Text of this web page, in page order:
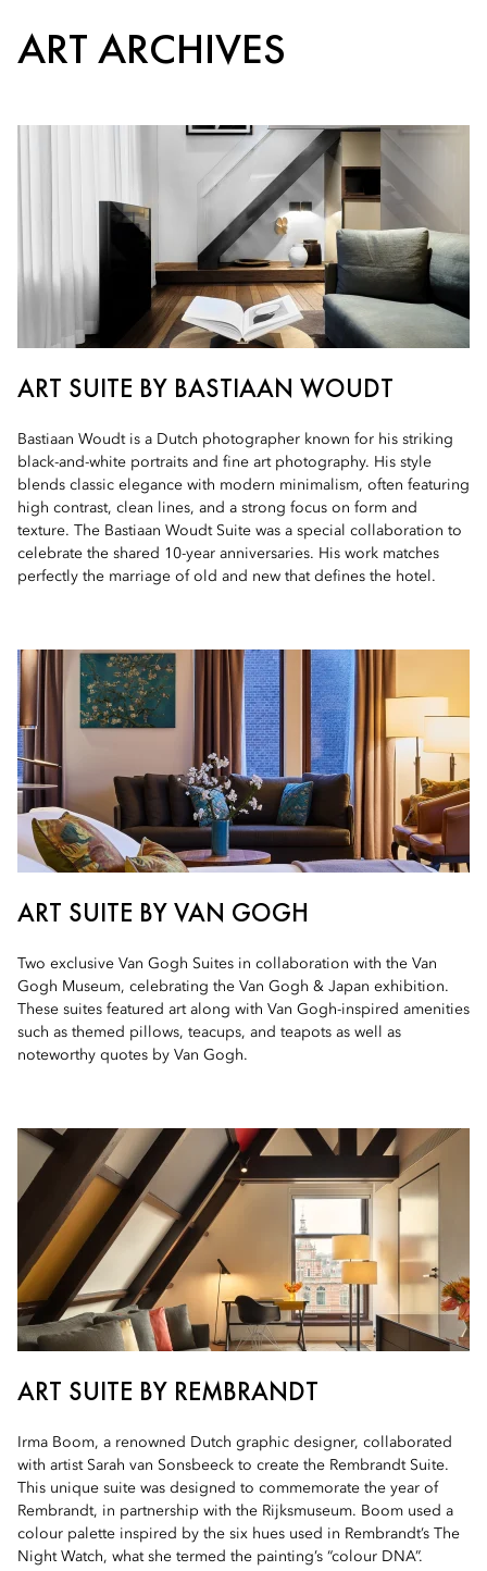
ART ARCHIVES
ART SUITE BY BASTIAAN WOUDT
Bastiaan Woudt is a Dutch photographer known for his striking
black-and-white portraits and fine art photography. His style
blends classic elegance with modern minimalism, often featuring
high contrast, clean lines, and a strong focus on form and
texture. The Bastiaan Woudt Suite was a special collaboration to
celebrate the shared 10-year anniversaries. His work matches
perfectly the marriage of old and new that defines the hotel.
ART SUITE BY VAN GOGH
Two exclusive Van Gogh Suites in collaboration with the Van
Gogh Museum, celebrating the Van Gogh & Japan exhibition.
These suites featured art along with Van Gogh-inspired amenities
such as themed pillows, teacups, and teapots as well as
noteworthy quotes by Van Gogh.
ART SUITE BY REMBRANDT
Irma Boom, a renowned Dutch graphic designer, collaborated
with artist Sarah van Sonsbeeck to create the Rembrandt Suite.
This unique suite was designed to commemorate the year of
Rembrandt, in partnership with the Rijksmuseum. Boom used a
colour palette inspired by the six hues used in Rembrandt’s The
Night Watch, what she termed the painting’s “colour DNA”.